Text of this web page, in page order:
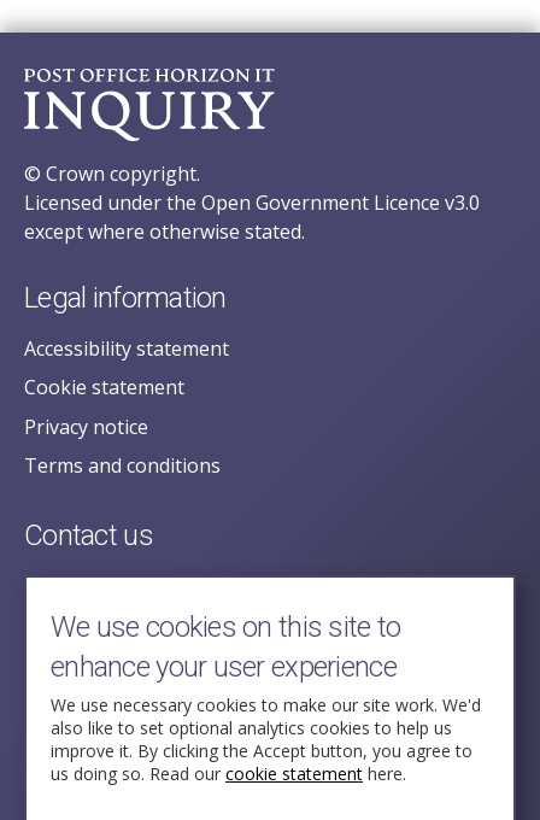
© Crown copyright.
Licensed under the Open Government Licence v3.0
except where otherwise stated.
Legal information
Accessibility statement
Cookie statement
Privacy notice
Terms and conditions
Contact us
posecretariat@postofficehorizoninquiry.org.uk
2nd Floor,
Aldwych House,
71-91 Aldwych,
London,
WC2B 4HN
We use cookies on this site to
enhance your user experience
We use necessary cookies to make our site work. We'd
also like to set optional analytics cookies to help us
improve it. By clicking the Accept button, you agree to
us doing so. Read our cookie statement here.